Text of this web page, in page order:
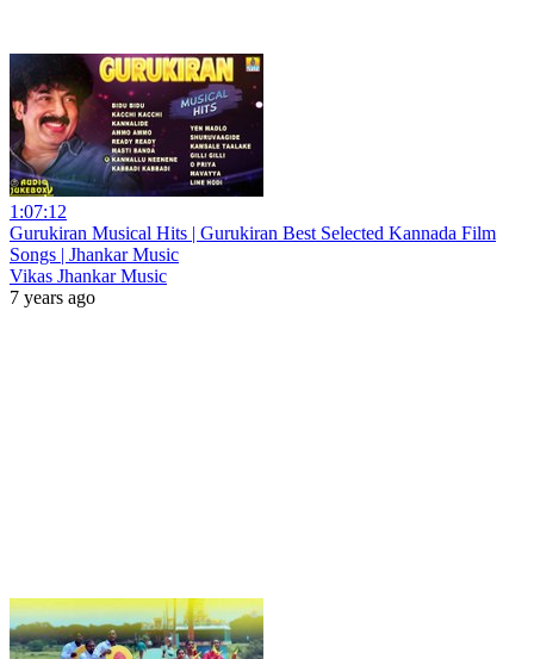
1:07:12
Gurukiran Musical Hits | Gurukiran Best Selected Kannada Film
Songs | Jhankar Music
Vikas Jhankar Music
7 years ago